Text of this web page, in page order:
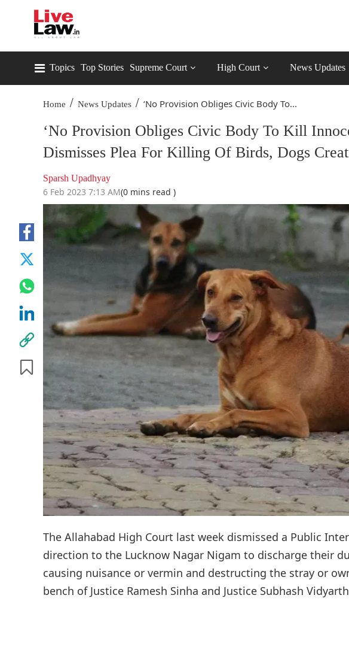
Topics Top Stories Supreme Court High Court News Updates
Home / News Updates / ‘No Provision Obliges Civic Body To...
‘No Provision Obliges Civic Body To Kill
Dismisses Plea For Killing Of Birds, Dogs
Sparsh Upadhyay
6 Feb 2023 7:13 AM(0 mins read )
The Allahabad High Court last week dismissed a Public
direction to the Lucknow Nagar Nigam to discharge their
causing nuisance or vermin and destructing the stray or
bench of Justice Ramesh Sinha and Justice Subhash